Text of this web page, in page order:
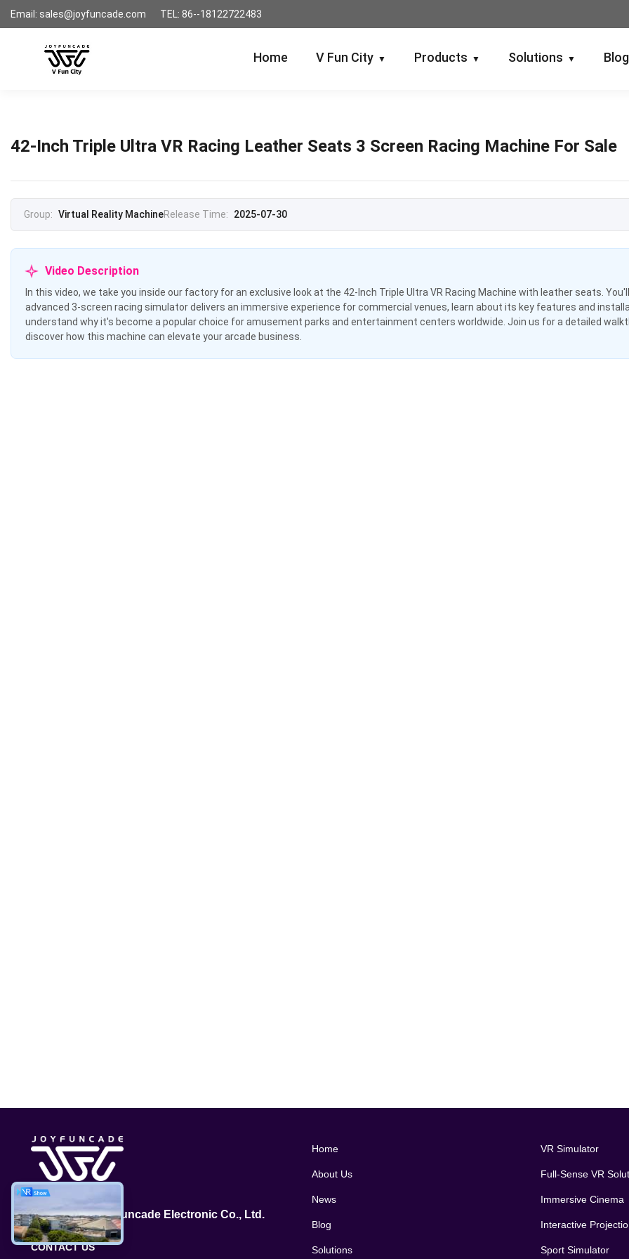
Email: sales@joyfuncade.com TEL: 86--18122722483
Home V Fun City ▼ Products ▼ Solutions ▼
42-Inch Triple Ultra VR Racing Leather Seats 3 Screen Racing Machine For Sale
Group: Virtual Reality MachineRelease Time: 2025-07-30
Video Description
In this video, we take you inside our factory for an exclusive look at the 42-Inch Triple Ultra VR Racing Machine with leather seats.
advanced 3-screen racing simulator delivers an immersive experience for commercial venues, learn about its key features and
understand why it's become a popular choice for amusement parks and entertainment centers worldwide. Join us for a detailed
discover how this machine can elevate your arcade business.
GuangZhou Joyfuncade Electronic Co., Ltd.
CONTACT US
Home
About Us
News
Blog
Solutions
VR Simulator
Full-Sense VR
Immersive Cinema
Interactive
Sport Simulator